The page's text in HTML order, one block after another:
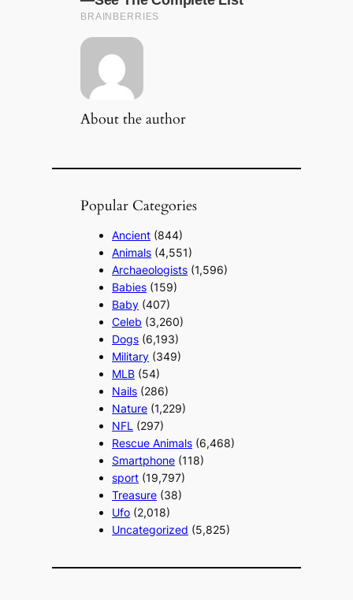
About the author
Popular Categories
Ancient (844)
Animals (4,551)
Archaeologists (1,596)
Babies (159)
Baby (407)
Celeb (3,260)
Dogs (6,193)
Military (349)
MLB (54)
Nails (286)
Nature (1,229)
NFL (297)
Rescue Animals (6,468)
Smartphone (118)
sport (19,797)
Treasure (38)
Ufo (2,018)
Uncategorized (5,825)